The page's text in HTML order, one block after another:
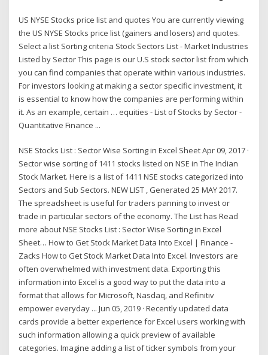
US NYSE Stocks price list and quotes You are currently viewing
the US NYSE Stocks price list (gainers and losers) and quotes.
Select a list Sorting criteria Stock Sectors List - Market Industries
Listed by Sector This page is our U.S stock sector list from which
you can find companies that operate within various industries.
For investors looking at making a sector specific investment, it
is essential to know how the companies are performing within
it. As an example, certain … equities - List of Stocks by Sector -
Quantitative Finance ...
NSE Stocks List : Sector Wise Sorting in Excel Sheet Apr 09, 2017 ·
Sector wise sorting of 1411 stocks listed on NSE in The Indian
Stock Market. Here is a list of 1411 NSE stocks categorized into
Sectors and Sub Sectors. NEW LIST , Generated 25 MAY 2017.
The spreadsheet is useful for traders panning to invest or
trade in particular sectors of the economy. The List has Read
more about NSE Stocks List : Sector Wise Sorting in Excel
Sheet… How to Get Stock Market Data Into Excel | Finance -
Zacks How to Get Stock Market Data Into Excel. Investors are
often overwhelmed with investment data. Exporting this
information into Excel is a good way to put the data into a
format that allows for Microsoft, Nasdaq, and Refinitiv
empower everyday ... Jun 05, 2019 · Recently updated data
cards provide a better experience for Excel users working with
such information allowing a quick preview of available
categories. Imagine adding a list of ticker symbols from your